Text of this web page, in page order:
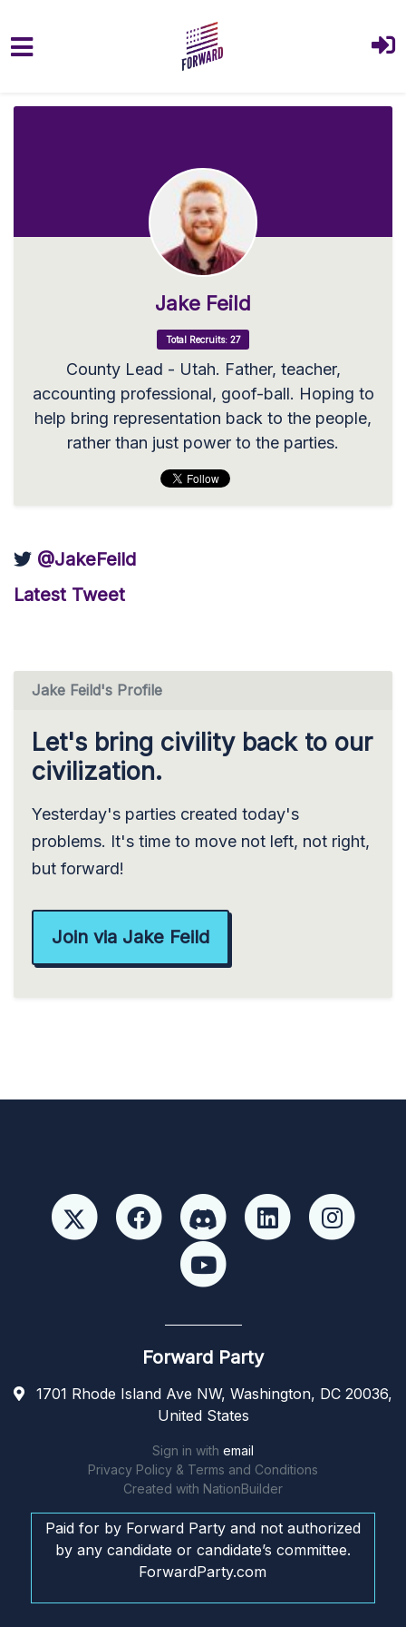
Jake Feild
Total Recruits: 27
County Lead - Utah. Father, teacher,
accounting professional, goof-ball. Hoping to
help bring representation back to the people,
rather than just power to the parties.
@JakeFeild
Latest Tweet
Jake Feild's Profile
Let's bring civility back to our
civilization.
Yesterday's parties created today's
problems. It's time to move not left, not right,
but forward!
Join via Jake Feild
Forward Party
1701 Rhode Island Ave NW, Washington, DC 20036,
United States
Sign in with email
Privacy Policy & Terms and Conditions
Created with NationBuilder
Paid for by Forward Party and not authorized
by any candidate or candidate’s committee.
ForwardParty.com